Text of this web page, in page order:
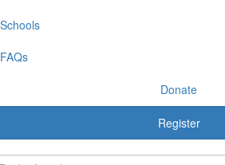
Schools
FAQs
Donate
Register